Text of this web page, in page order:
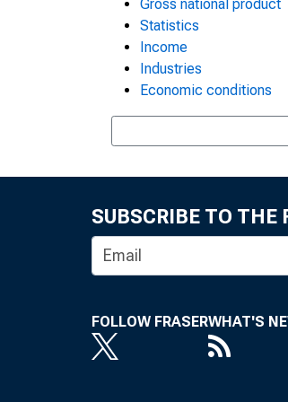
Gross national product
Statistics
Income
Industries
Economic conditions
SUBSCRIBE TO THE
FOLLOW FRASERWHAT'S